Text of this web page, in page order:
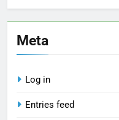
Meta
Log in
Entries feed